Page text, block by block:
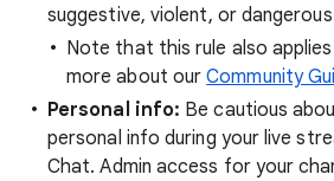
suggestive, violent, or
Note that this rule also
more about ourCommunity
Personal info: Be cautious
personal info during your live
Chat. Admin access for your